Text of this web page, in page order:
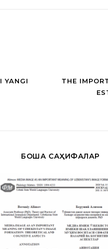
YANGI
THE
БОШҚА САҲИФАЛАР